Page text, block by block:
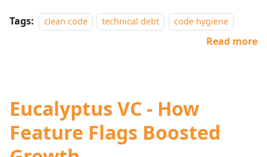
Tags: clean code technical debt code hygiene
Read more
Eucalyptus VC - How
Feature Flags Boosted